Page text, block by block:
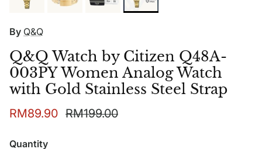
By Q&Q
Q&Q Watch by Citizen Q48A-
003PY Women Analog Watch
with Gold Stainless Steel Strap
Sale price
RM89.90 Regular price
RM199.00
Quantity